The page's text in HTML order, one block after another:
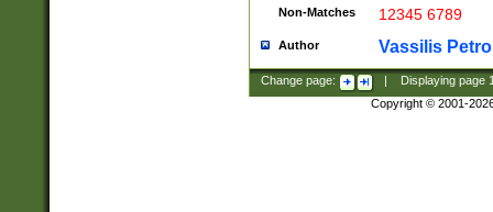
Non-Matches 12345 6789
Author Vassilis
Change page: Displaying page
Copyright © 2001-